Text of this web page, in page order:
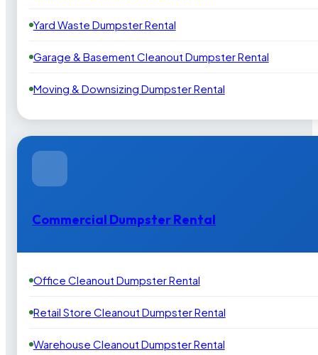
Yard Waste Dumpster Rental
Garage & Basement Cleanout Dumpster Rental
Moving & Downsizing Dumpster Rental
Commercial Dumpster Rental
Office Cleanout Dumpster Rental
Retail Store Cleanout Dumpster Rental
Warehouse Cleanout Dumpster Rental